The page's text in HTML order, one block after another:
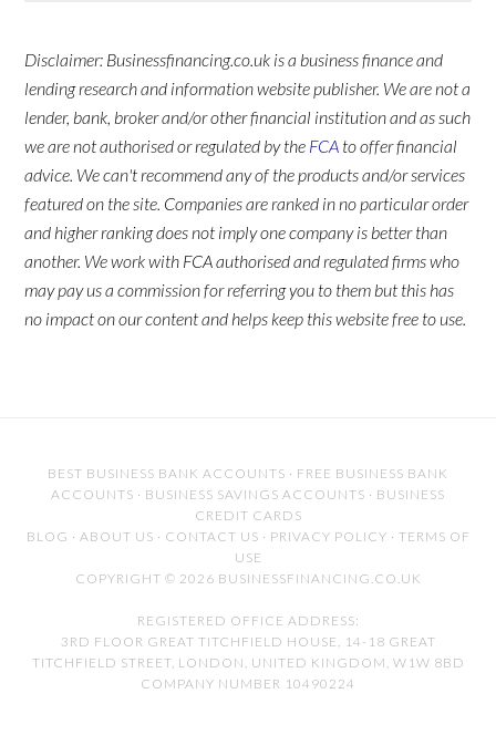
Disclaimer: Businessfinancing.co.uk is a business finance and
lending research and information website publisher. We are not a
lender, bank, broker and/or other financial institution and as such
we are not authorised or regulated by the FCA to offer financial
advice. We can't recommend any of the products and/or services
featured on the site. Companies are ranked in no particular order
and higher ranking does not imply one company is better than
another. We work with FCA authorised and regulated firms who
may pay us a commission for referring you to them but this has
no impact on our content and helps keep this website free to use.
BEST BUSINESS BANK ACCOUNTS · FREE BUSINESS BANK
ACCOUNTS · BUSINESS SAVINGS ACCOUNTS · BUSINESS
CREDIT CARDS
BLOG · ABOUT US · CONTACT US · PRIVACY POLICY · TERMS OF
USE
COPYRIGHT © 2026 BUSINESSFINANCING.CO.UK
REGISTERED OFFICE ADDRESS:
3RD FLOOR GREAT TITCHFIELD HOUSE, 14-18 GREAT
TITCHFIELD STREET, LONDON, UNITED KINGDOM, W1W 8BD
COMPANY NUMBER 10490224